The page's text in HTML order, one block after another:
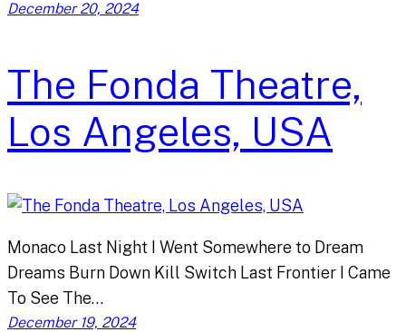
December 20, 2024
The Fonda Theatre,
Los Angeles, USA
Monaco Last Night I Went Somewhere to Dream
Dreams Burn Down Kill Switch Last Frontier I Came
To See The…
December 19, 2024